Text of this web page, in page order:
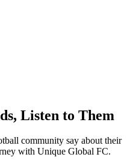
Listen to Them
community say about their
with Unique Global FC.